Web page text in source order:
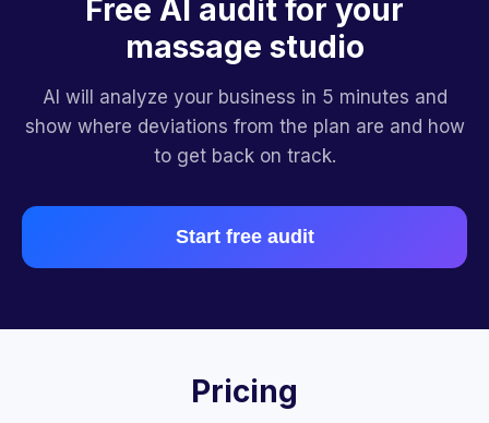
Free AI audit for your
massage studio
AI will analyze your business in 5 minutes and
show where deviations from the plan are and how
to get back on track.
Start free audit
Pricing